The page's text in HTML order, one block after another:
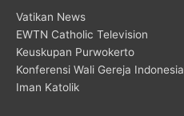
Vatikan News
EWTN Catholic Television
Keuskupan Purwokerto
Konferensi Wali Gereja Indonesia
Iman Katolik